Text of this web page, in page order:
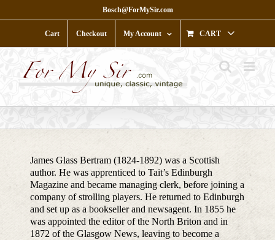
to
Bosch@ForMySir.com
Cart Checkout My Account CART
James Glass Bertram (1824-1892) was a Scottish
author. He was apprenticed to Tait’s Edinburgh
Magazine and became managing clerk, before joining a
company of strolling players. He returned to Edinburgh
and set up as a bookseller and newsagent. In 1855 he
was appointed the editor of the North Briton and in
1872 of the Glasgow News, leaving to become a